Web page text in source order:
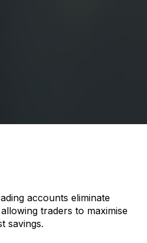
accounts eliminate
traders to maximise
savings.